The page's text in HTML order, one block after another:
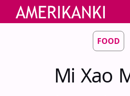
FOOD
Mi Xao